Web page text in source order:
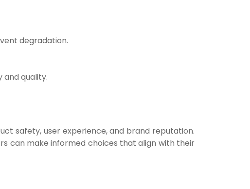
degradation.
and quality.
safety, user experience, and brand reputation.
can make informed choices that align with their